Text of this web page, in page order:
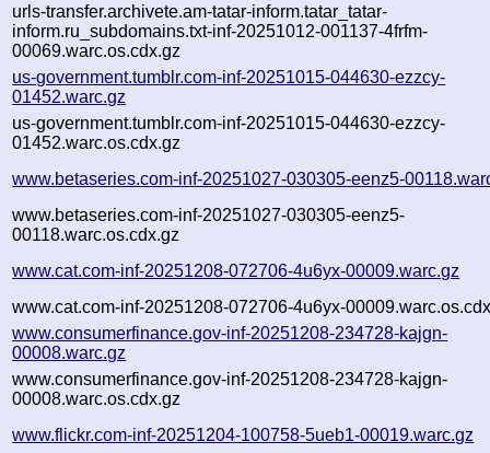
urls-transfer.archivete.am-tatar-inform.tatar_tatar-
inform.ru_subdomains.txt-inf-20251012-001137-4frfm-
00069.warc.os.cdx.gz
us-government.tumblr.com-inf-20251015-044630-ezzcy-
01452.warc.gz
us-government.tumblr.com-inf-20251015-044630-ezzcy-
01452.warc.os.cdx.gz
www.betaseries.com-inf-20251027-030305-eenz5-
www.betaseries.com-inf-20251027-030305-eenz5-
00118.warc.os.cdx.gz
www.cat.com-inf-20251208-072706-4u6yx-00009.warc.gz
www.cat.com-inf-20251208-072706-4u6yx-
www.consumerfinance.gov-inf-20251208-234728-kajgn-
00008.warc.gz
www.consumerfinance.gov-inf-20251208-234728-kajgn-
00008.warc.os.cdx.gz
www.flickr.com-inf-20251204-100758-5ueb1-00019.warc.gz